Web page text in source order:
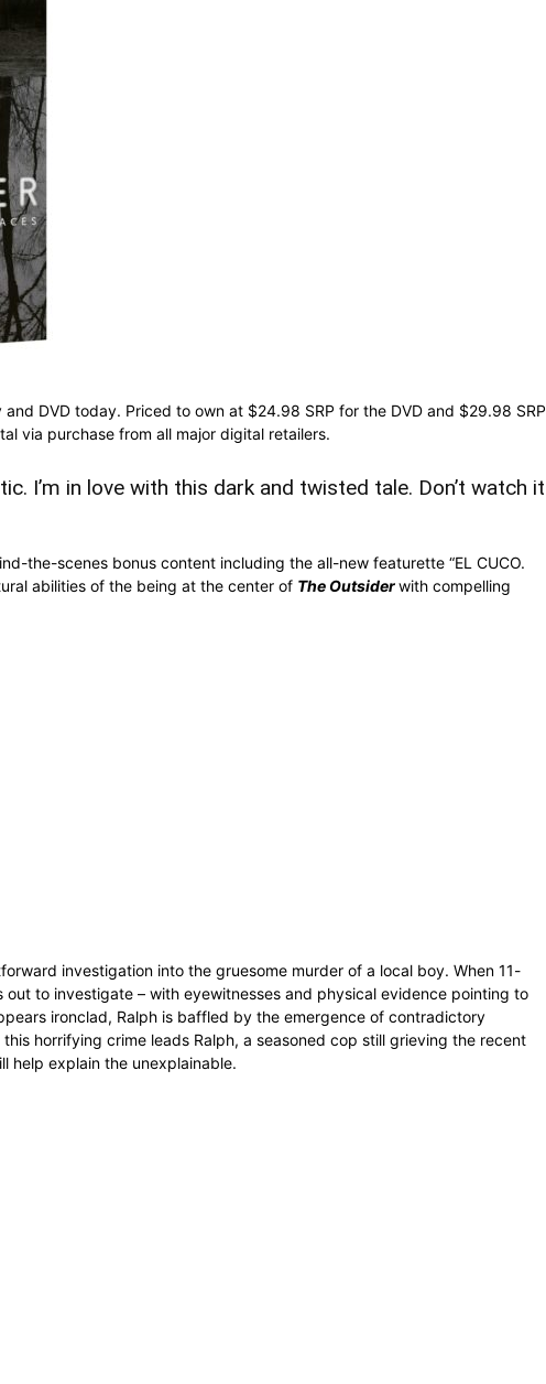
and DVD today. Priced to own at $24.98 SRP for the DVD and $29.98 SRP
via purchase from all major digital retailers.
I’m in love with this dark and twisted tale. Don’t watch it
the-scenes bonus content including the all-new featurette “EL CUCO.
abilities of the being at the center of The Outsiderwith compelling
investigation into the gruesome murder of a local boy. When 11-
to investigate – with eyewitnesses and physical evidence pointing to
ironclad, Ralph is baffled by the emergence of contradictory
horrifying crime leads Ralph, a seasoned cop still grieving the recent
help explain the unexplainable.